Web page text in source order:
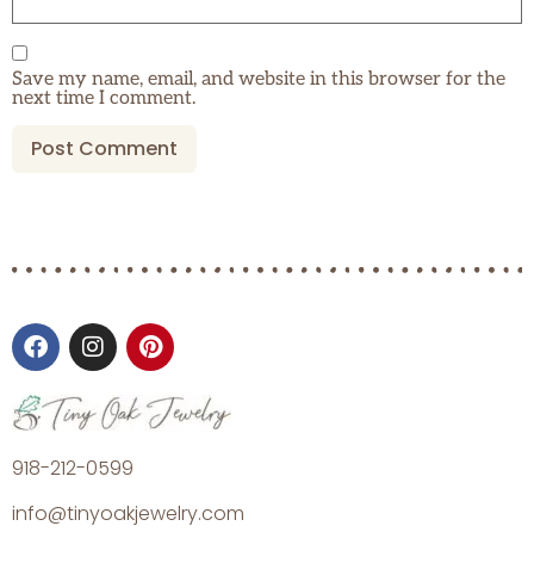
Save my name, email, and website in this browser for the
next time I comment.
918-212-0599
info@tinyoakjewelry.com